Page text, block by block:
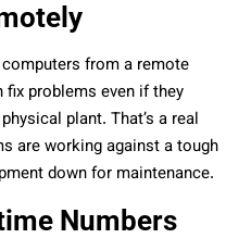
from a remote
fix problems even if they
plant. That’s a real
are working against a tough
down for maintenance.
Numbers